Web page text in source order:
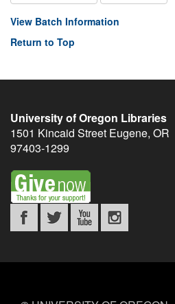
View Batch Information
Return to Top
University of Oregon Libraries
1501 Kincaid Street Eugene, OR
97403-1299